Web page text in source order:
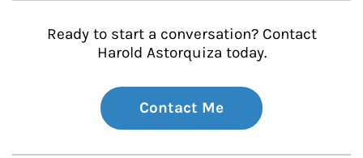
Ready to start a conversation? Contact
Harold Astorquiza today.
Contact Me